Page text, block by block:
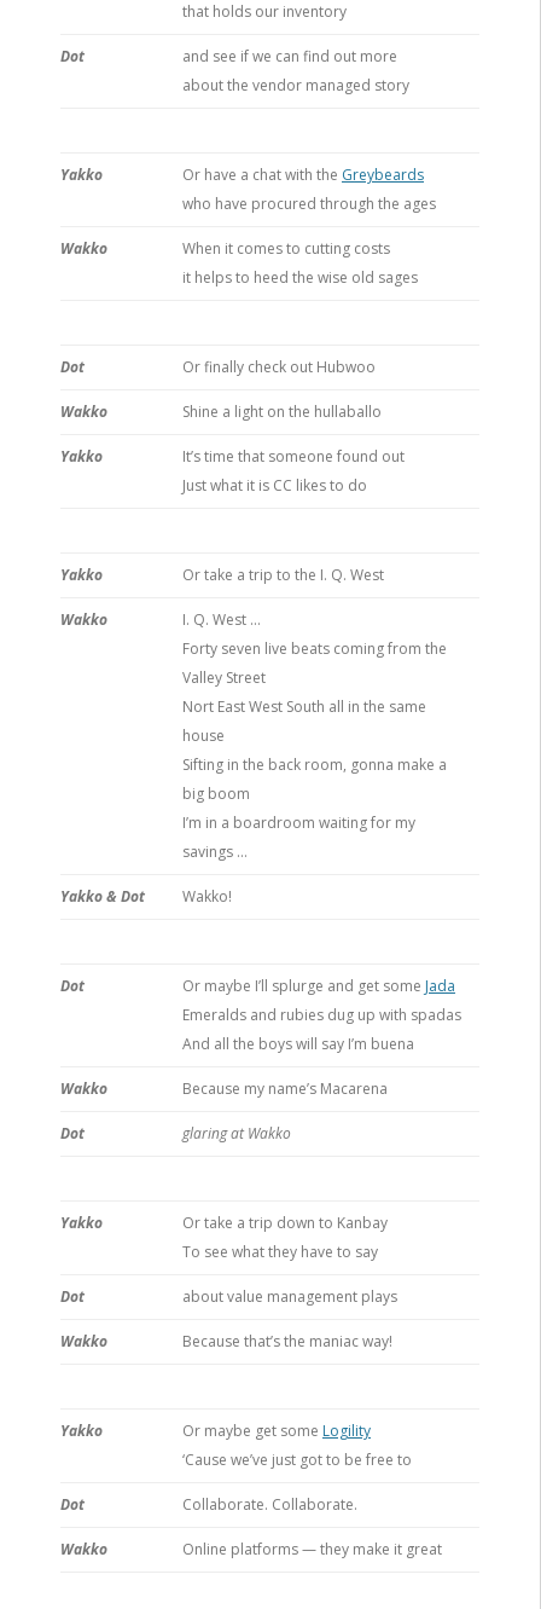
that holds our inventory
Dot
and see if we can find out more
about the vendor managed story
Yakko Or have a chat with the Greybeards
who have procured through the ages
Wakko
When it comes to cutting costs
it helps to heed the wise old sages
Dot Or finally check out Hubwoo
Wakko Shine a light on the hullaballo
Yakko
It’s time that someone found out
Just what it is CC likes to do
Yakko Or take a trip to the I. Q. West
Wakko
I. Q. West …
Forty seven live beats coming from the
Valley Street
Nort East West South all in the same
house
Sifting in the back room, gonna make a
big boom
I’m in a boardroom waiting for my
savings …
Yakko & Dot Wakko!
Dot Or maybe I’ll splurge and get some Jada
Emeralds and rubies dug up with spadas
And all the boys will say I’m buena
Wakko Because my name’s Macarena
Dot glaring at Wakko
Yakko
Or take a trip down to Kanbay
To see what they have to say
Dot about value management plays
Wakko Because that’s the maniac way!
Yakko Or maybe get some Logility
‘Cause we’ve just got to be free to
Dot Collaborate. Collaborate.
Wakko Online platforms — they make it great